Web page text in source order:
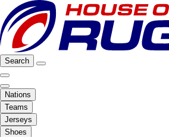
Search
Nations
Teams
Jerseys
Shoes